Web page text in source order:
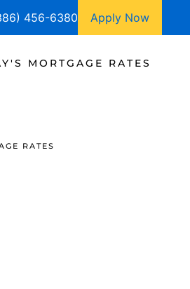
456-6380 Apply Now
MORTGAGE RATES
RATES